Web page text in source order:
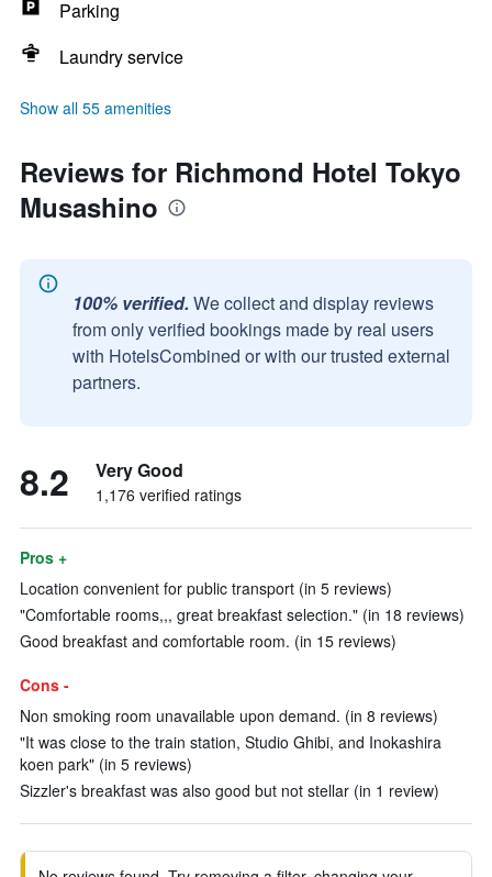
Parking
Laundry service
Show all 55 amenities
Reviews for Richmond Hotel Tokyo
Musashino
100% verified. We collect and display reviews
from only verified bookings made by real users
with HotelsCombined or with our trusted external
partners.
8.2 Very Good
1,176 verified ratings
Pros +
Location convenient for public transport (in 5 reviews)
"Comfortable rooms,,, great breakfast selection." (in 18 reviews)
Good breakfast and comfortable room. (in 15 reviews)
Cons -
Non smoking room unavailable upon demand. (in 8 reviews)
"It was close to the train station, Studio Ghibi, and Inokashira
koen park" (in 5 reviews)
Sizzler's breakfast was also good but not stellar (in 1 review)